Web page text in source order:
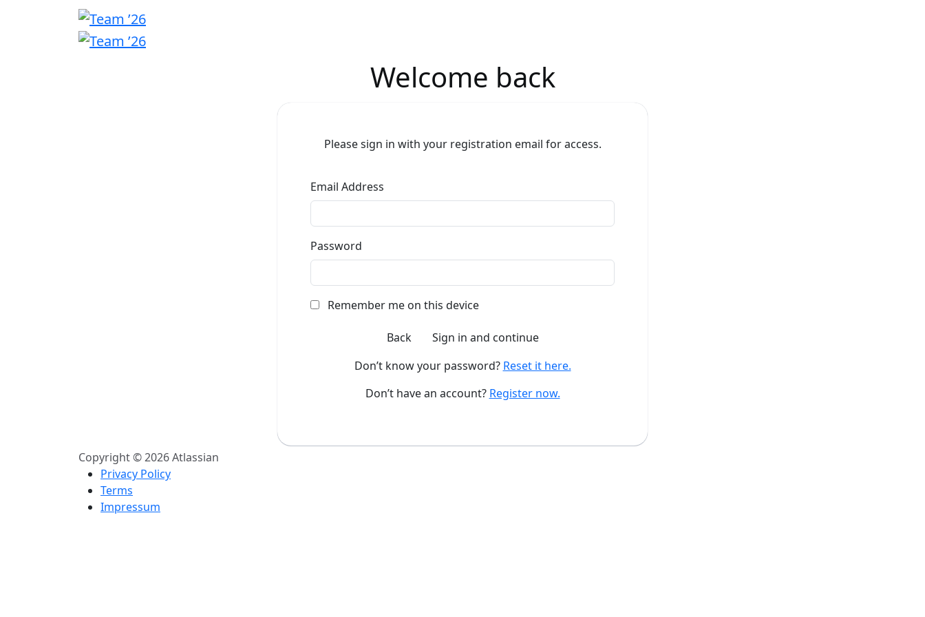
Welcome back
Please sign in with your registration email for access.
Email Address
Password
Remember me on this device
Back
Sign in and continue
Don’t know your password? Reset it here.
Don’t have an account? Register now.
Copyright © 2026 Atlassian
Privacy Policy
Terms
Impressum